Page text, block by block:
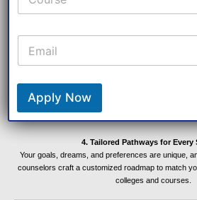
No hidden fees, no unclear processes—just
that builds trust and delivers results. We pride
4. Tailored Pathways for Every
Your goals, dreams, and preferences are unique,
counselors craft a customized roadmap to match
colleges and courses.
E
a
i
*
Apply Now